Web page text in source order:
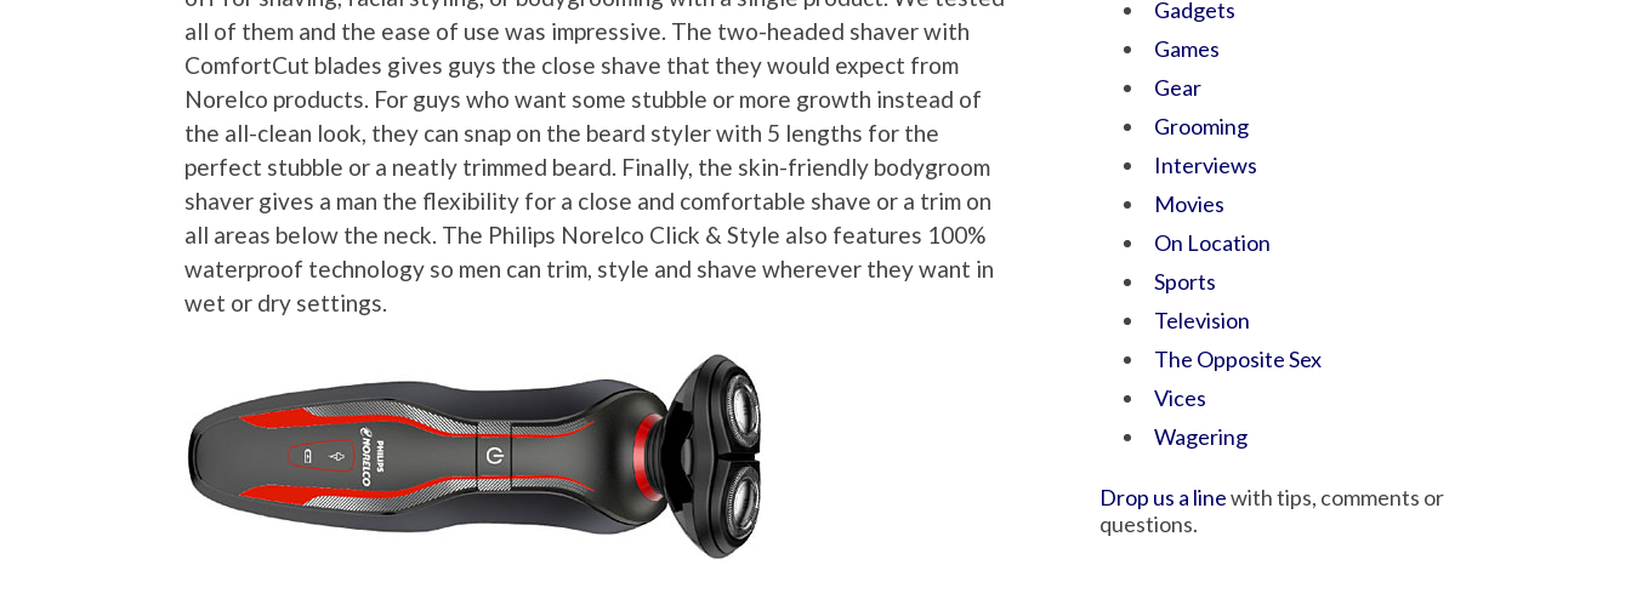
all of them and the ease of use was impressive. The two-headed shaver with
ComfortCut blades gives guys the close shave that they would expect from
Norelco products. For guys who want some stubble or more growth instead of
the all-clean look, they can snap on the beard styler with 5 lengths for the
perfect stubble or a neatly trimmed beard. Finally, the skin-friendly bodygroom
shaver gives a man the flexibility for a close and comfortable shave or a trim on
all areas below the neck. The Philips Norelco Click & Style also features 100%
waterproof technology so men can trim, style and shave wherever they want in
wet or dry settings.
Gadgets
Games
Gear
Grooming
Interviews
Movies
On Location
Sports
Television
The Opposite Sex
Vices
Wagering
Drop us a linewith tips, comments or
questions.